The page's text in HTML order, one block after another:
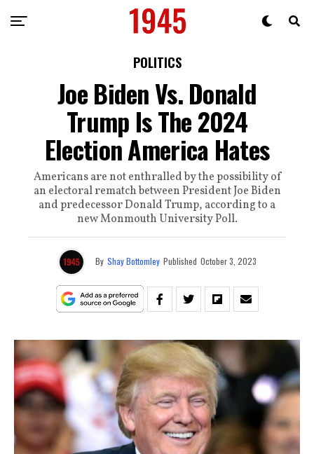
POLITICS
Joe Biden Vs. Donald
Trump Is The 2024
Election America Hates
Americans are not enthralled by the possibility of
an electoral rematch between President Joe Biden
and predecessor Donald Trump, according to a
new Monmouth University Poll.
By Shay Bottomley Published October 3, 2023